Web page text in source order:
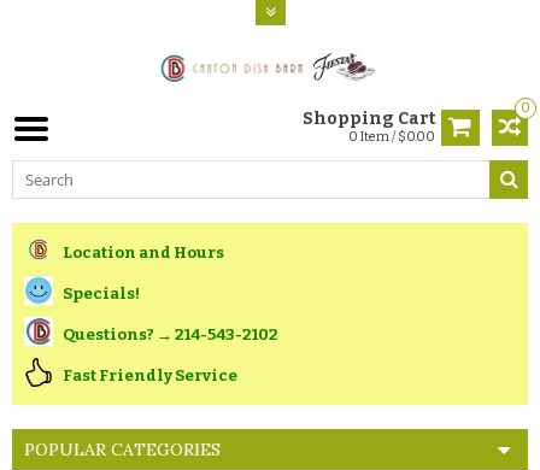
0
Shopping Cart
0 Item / $0.00
Location and Hours
Specials!
Questions? → 214-543-2102
Fast Friendly Service
POPULAR CATEGORIES